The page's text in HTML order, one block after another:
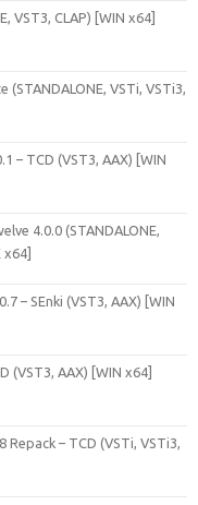
VST3, CLAP) [WIN x64]
VSTi, VSTi3,
– TCD (VST3, AAX) [WIN
4.0.0 (STANDALONE,
x64]
– SEnki (VST3, AAX) [WIN
(VST3, AAX) [WIN x64]
Repack – TCD (VSTi, VSTi3,